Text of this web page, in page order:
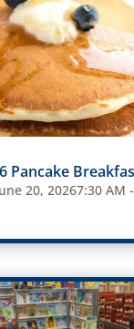
Pancake
20, 20267:30 AM